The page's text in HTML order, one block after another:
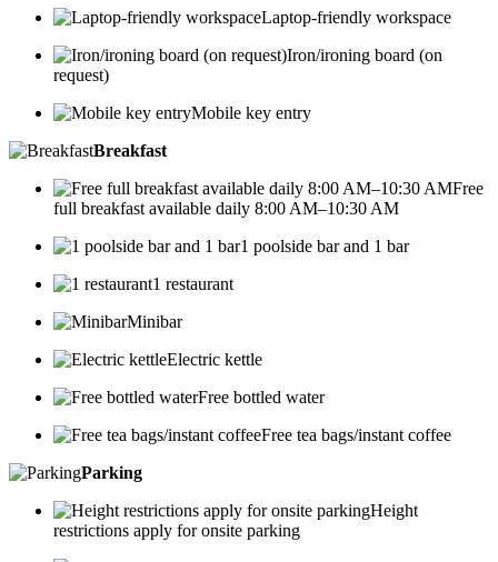
Laptop-friendly workspace
Iron/ironing board (on
request)
Mobile key entry
Breakfast
Free
full breakfast available daily 8:00 AM–10:30 AM
1 poolside bar and 1 bar
1 restaurant
Minibar
Electric kettle
Free bottled water
Free tea bags/instant coffee
Parking
Height
restrictions apply for onsite parking